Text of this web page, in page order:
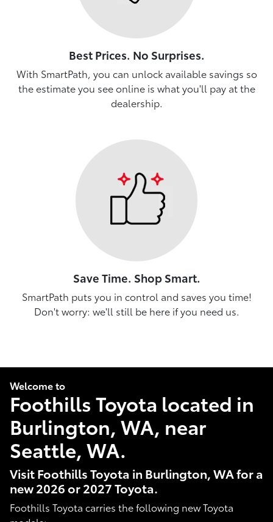
Best Prices. No Surprises.
With SmartPath, you can unlock available savings so
the estimate you see online is what you'll pay at the
dealership.
Save Time. Shop Smart.
SmartPath puts you in control and saves you time!
Don't worry: we'll still be here if you need us.
Welcome to
Foothills Toyota located in
Burlington, WA, near
Seattle, WA.
Visit Foothills Toyota in Burlington, WA for a
new 2026 or 2027 Toyota.
Foothills Toyota carries the following new Toyota